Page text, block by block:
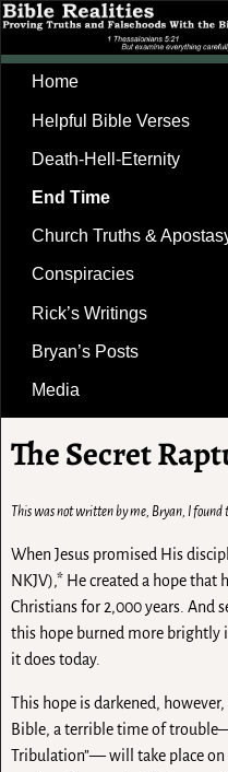
Home
Helpful Bible Verses
Death-Hell-Eternity
End Time
Church Truths &
Conspiracies
Rick’s Writings
Bryan’s Posts
Media
The Secret
This was not written by me, Bryan, I found
When Jesus promised His
NKJV),* He created a hope that
Christians for 2,000 years. And
this hope burned more brightly
it does today.
This hope is darkened,
Bible, a terrible time of
Tribulation”— will take place on